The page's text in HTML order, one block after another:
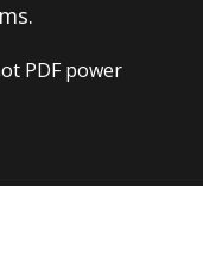
PDF power